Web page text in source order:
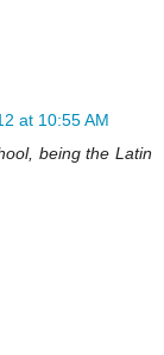
at 10:55 AM
being the Latin